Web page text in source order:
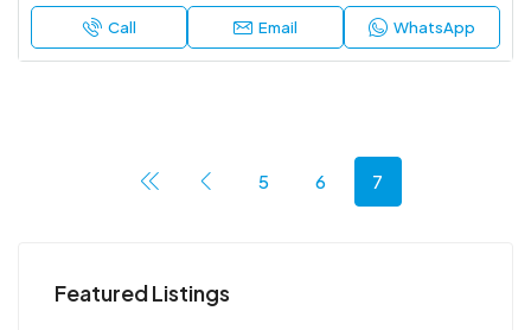
Call Email WhatsApp
5 6 7
Featured Listings